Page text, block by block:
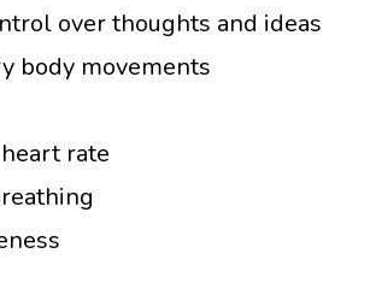
over thoughts and ideas
body movements
rate